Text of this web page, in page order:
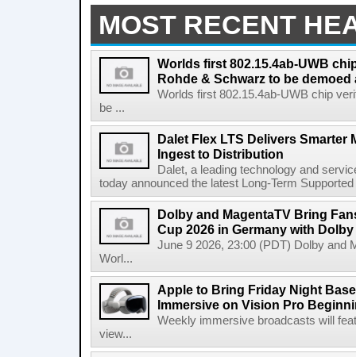
MOST RECENT
Worlds first 802.15.4ab-UWB
Rohde & Schwarz to be demoed
Worlds first 802.15.4ab-UWB chip
be ...
Dalet Flex LTS Delivers Smarter
Ingest to Distribution
Dalet, a leading technology and
today announced the latest Long-Term
Dolby and MagentaTV Bring
Cup 2026 in Germany with
June 9 2026, 23:00 (PDT) Dolby and
Worl...
Apple to Bring Friday Night
Immersive on Vision Pro
Weekly immersive broadcasts will
view...